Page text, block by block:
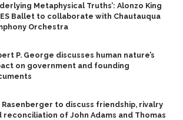
Metaphysical Truths’: Alonzo King
Ballet to collaborate with Chautauqua
Orchestra
P. George discusses human nature’s
on government and founding
Rasenberger to discuss friendship, rivalry
reconciliation of John Adams and Thomas